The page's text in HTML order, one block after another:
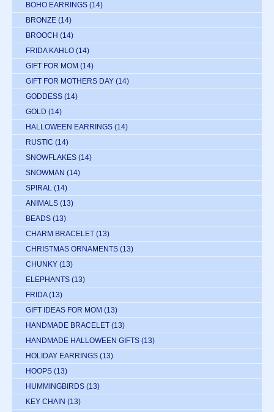
BOHO EARRINGS (14)
BRONZE (14)
BROOCH (14)
FRIDA KAHLO (14)
GIFT FOR MOM (14)
GIFT FOR MOTHERS DAY (14)
GODDESS (14)
GOLD (14)
HALLOWEEN EARRINGS (14)
RUSTIC (14)
SNOWFLAKES (14)
SNOWMAN (14)
SPIRAL (14)
ANIMALS (13)
BEADS (13)
CHARM BRACELET (13)
CHRISTMAS ORNAMENTS (13)
CHUNKY (13)
ELEPHANTS (13)
FRIDA (13)
GIFT IDEAS FOR MOM (13)
HANDMADE BRACELET (13)
HANDMADE HALLOWEEN GIFTS (13)
HOLIDAY EARRINGS (13)
HOOPS (13)
HUMMINGBIRDS (13)
KEY CHAIN (13)